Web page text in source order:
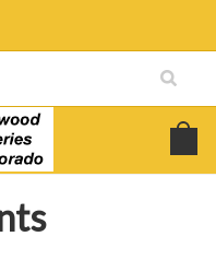
September Events